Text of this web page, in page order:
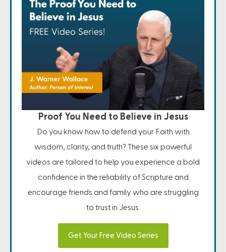
Proof You Need to Believe in Jesus
Do you know how to defend your Faith with
wisdom, clarity, and truth? These six powerful
videos are tailored to help you experience a bold
confidence in the reliability of Scripture and
encourage friends and family who are struggling
to trust in Jesus.
Get Your Free Video Series